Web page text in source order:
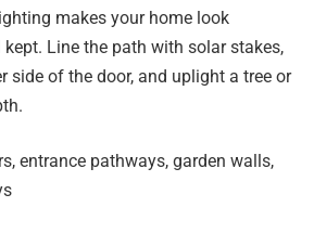
makes your home look
Line the path with solar stakes,
side of the door, and uplight a tree or
entrance pathways, garden walls,